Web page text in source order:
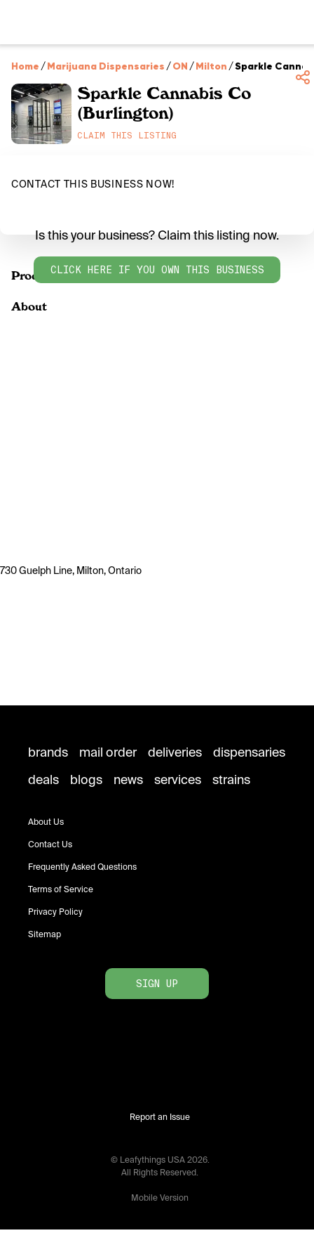
Home /Marijuana Dispensaries /ON /Milton /Sparkle
Sparkle Cannabis Co
(Burlington)
CLAIM THIS LISTING
CONTACT THIS BUSINESS NOW!
Products
Is this your business? Claim this listing now.
CLICK HERE IF YOU OWN THIS BUSINESS
About
730 Guelph Line, Milton, Ontario
brands mail order deliveries
dispensaries
deals
blogs news services strains
About Us
Contact Us
Frequently Asked Questions
Terms of Service
Privacy Policy
Sitemap
SIGN UP
Report an Issue
© Leafythings USA 2026.
All Rights Reserved.
Mobile Version